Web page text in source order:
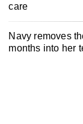
care
Navy removes
months into her